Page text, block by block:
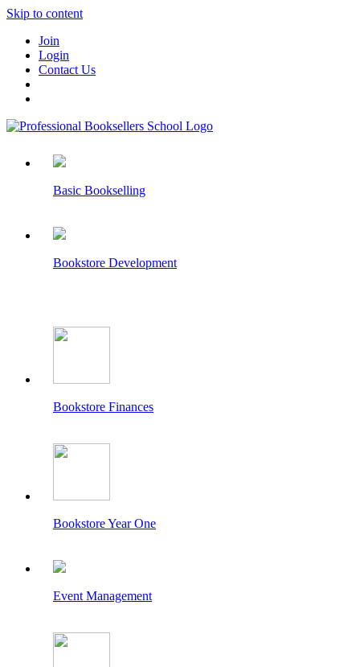
Skip to content
Join
Login
Contact Us
Basic Bookselling
Bookstore Development
Bookstore Finances
Bookstore Year One
Event Management